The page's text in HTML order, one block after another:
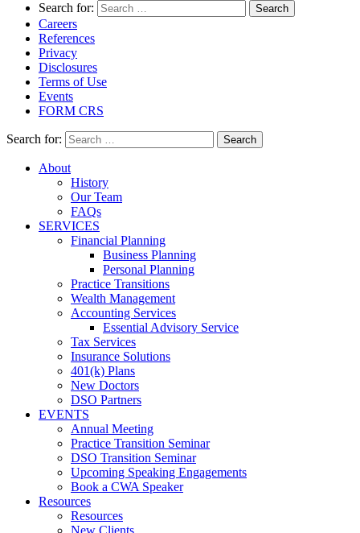
Search for:
Careers
References
Privacy
Disclosures
Terms of Use
Events
FORM CRS
Search for:
About
History
Our Team
FAQs
SERVICES
Financial Planning
Business Planning
Personal Planning
Practice Transitions
Wealth Management
Accounting Services
Essential Advisory Service
Tax Services
Insurance Solutions
401(k) Plans
New Doctors
DSO Partners
EVENTS
Annual Meeting
Practice Transition Seminar
DSO Transition Seminar
Upcoming Speaking Engagements
Book a CWA Speaker
Resources
Resources
New Clients